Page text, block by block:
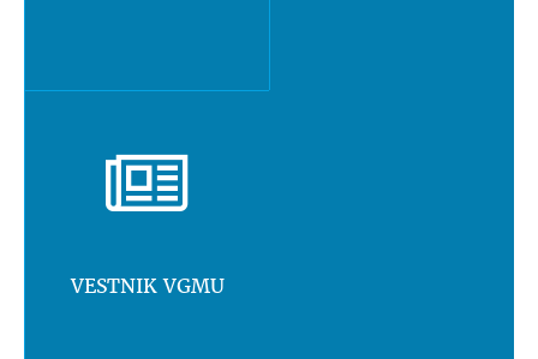
VESTNIK VGMU